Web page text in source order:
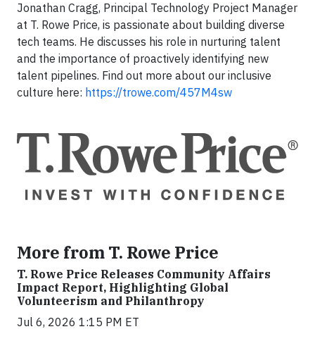
Jonathan Cragg, Principal Technology Project Manager
at T. Rowe Price, is passionate about building diverse
tech teams. He discusses his role in nurturing talent
and the importance of proactively identifying new
talent pipelines. Find out more about our inclusive
culture here: https://trowe.com/457M4sw
More from T. Rowe Price
T. Rowe Price Releases Community Affairs
Impact Report, Highlighting Global
Volunteerism and Philanthropy
Jul 6, 2026 1:15 PM ET